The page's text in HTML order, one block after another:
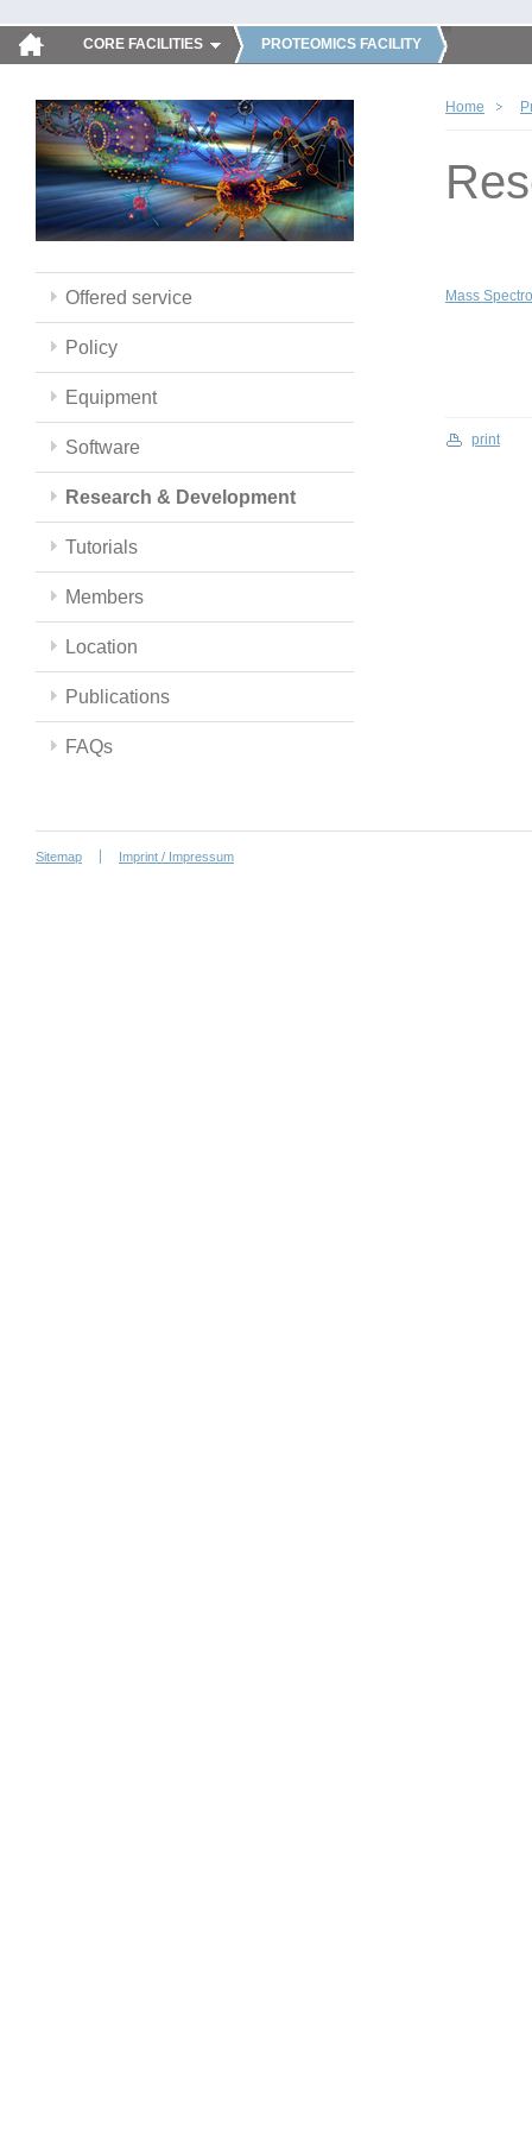
CORE FACILITIES PROTEOMICS FACILITY
Offered service
Policy
Equipment
Software
Research & Development
Tutorials
Members
Location
Publications
FAQs
Home
Mass
print
Sitemap Imprint / Impressum